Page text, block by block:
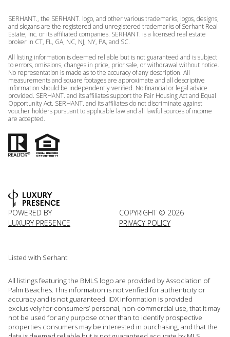
SERHANT., the SERHANT. logo, and other various trademarks, logos, designs,
and slogans are the registered and unregistered trademarks of Serhant Real
Estate, Inc. or its affiliated companies. SERHANT. is a licensed real estate
broker in CT, FL, GA, NC, NJ, NY, PA, and SC.
All listing information is deemed reliable but is not guaranteed and is subject
to errors, omissions, changes in price, prior sale, or withdrawal without notice.
No representation is made as to the accuracy of any description. All
measurements and square footages are approximate and all descriptive
information should be independently verified. No financial or legal advice
provided. SERHANT. and its affiliates support the Fair Housing Act and Equal
Opportunity Act. SERHANT. and its affiliates do not discriminate against
voucher holders pursuant to applicable law and all lawful sources of income
are accepted.
POWERED BY
LUXURY PRESENCE
COPYRIGHT © 2026
PRIVACY POLICY
Listed with Serhant
All listings featuring the BMLS logo are provided by Association of
Palm Beaches. This information is not verified for authenticity or
accuracy and is not guaranteed. IDX information is provided
exclusively for consumers’ personal, non-commercial use, that it may
not be used for any purpose other than to identify prospective
properties consumers may be interested in purchasing, and that the